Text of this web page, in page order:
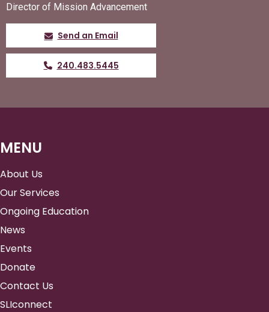
Director of Mission Advancement
Send an Email
240.483.5445
MENU
About Us
Our Services
Ongoing Education
News
Events
Donate
Contact Us
SLIconnect